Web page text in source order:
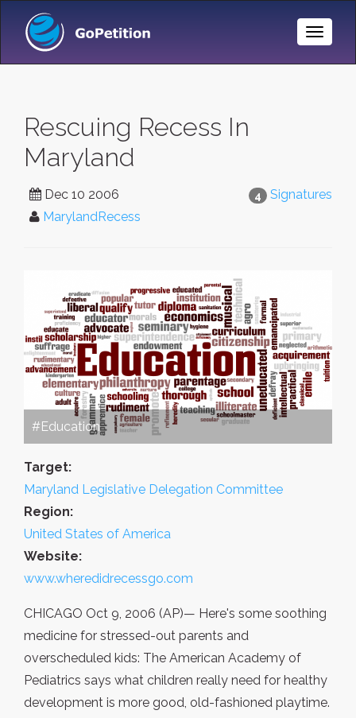
Toggle
Rescuing Recess In
Maryland
4 Signatures
Dec 10 2006
MarylandRecess
#Education
Target:
Maryland Legislative Delegation Committee
Region:
United States of America
Website:
www.wheredidrecessgo.com
CHICAGO Oct 9, 2006 (AP)— Here's some soothing
medicine for stressed-out parents and
overscheduled kids: The American Academy of
Pediatrics says what children really need for healthy
development is more good, old-fashioned playtime.